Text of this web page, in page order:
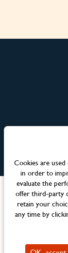
Official
Cookies are
in order to
evaluate the
offer third-party
retain your
any time by